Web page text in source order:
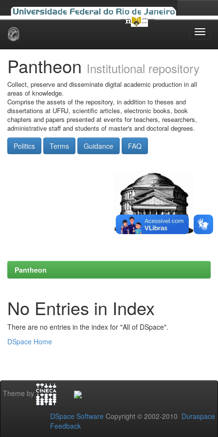
Skip
Pantheon Institutional repository
Collect, preserve and disseminate digital academic production in all
areas of knowledge.
Comprise the assets of the repository, in addition to theses and
dissertations at UFRJ, scientific articles, electronic books, book
chapters and papers presented at events for teachers, researchers,
administrative staff and students of master's and doctoral degrees.
Politics Terms Guidance FAQ
Pantheon
No Entries in Index
There are no entries in the index for "All of DSpace".
DSpace Home
Theme by
DSpace Software Copyright © 2002-2010 Duraspace
Feedback